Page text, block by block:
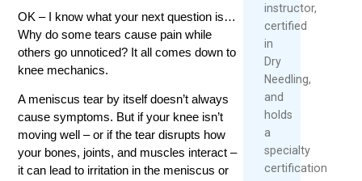
OK – I know what your next question is…
Why do some tears cause pain while
others go unnoticed? It all comes down to
knee mechanics.
A meniscus tear by itself doesn’t always
cause symptoms. But if your knee isn’t
moving well – or if the tear disrupts how
your bones, joints, and muscles interact –
it can lead to irritation in the meniscus or
instructor,
certified
in
Dry
Needling,
and
holds
a
specialty
certification